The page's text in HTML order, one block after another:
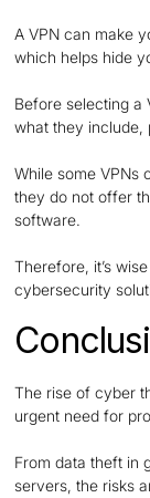
A VPN can make
which helps hide
Before selecting a
what they include,
While some VPNs
they do not offer
software.
Therefore, it’s
cybersecurity
The rise of cyber
urgent need for
From data theft in
servers, the risks